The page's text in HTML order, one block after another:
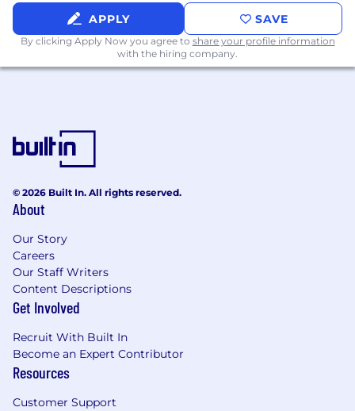
explanations, and strategic planning
initiatives.
Contribute insights and recommendations
to continuously improve fiduciary
Education & Certification
or a related field required.
certification strongly preferred.
Experience
Minimum of 3 - 5 years of progressive
Experience with premium accounting and
cash flow processes for insurance
APPLY SAVE
By clicking Apply Now you agree to share your profile information
with the hiring company.
© 2026 Built In. All rights reserved.
About
Our Story
Careers
Our Staff Writers
Content Descriptions
Get Involved
Recruit With Built In
Become an Expert Contributor
Resources
Customer Support